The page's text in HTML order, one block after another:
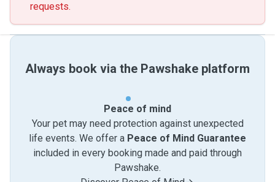
requests.
Always book via the Pawshake platform
Peace of mind
Your pet may need protection against unexpected
life events. We offer a Peace of Mind Guarantee
included in every booking made and paid through
Pawshake.